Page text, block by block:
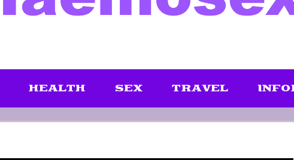
HEALTH SEX TRAVEL